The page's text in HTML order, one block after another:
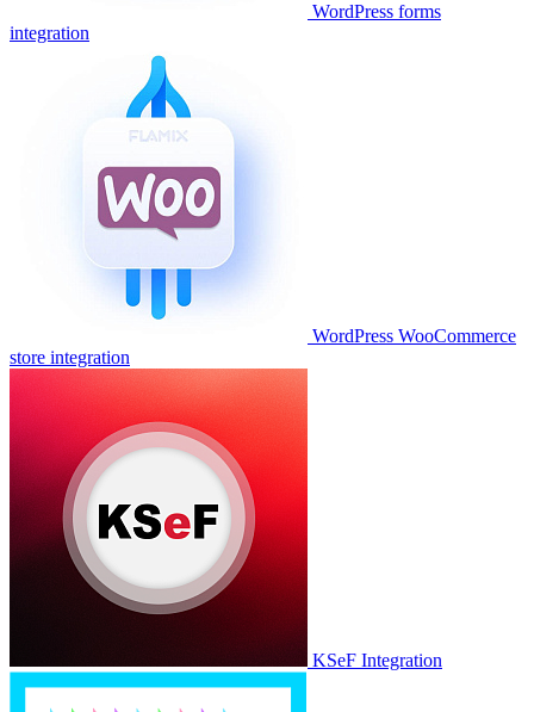
WordPress forms
integration
WordPress WooCommerce
store integration
KSeF Integration